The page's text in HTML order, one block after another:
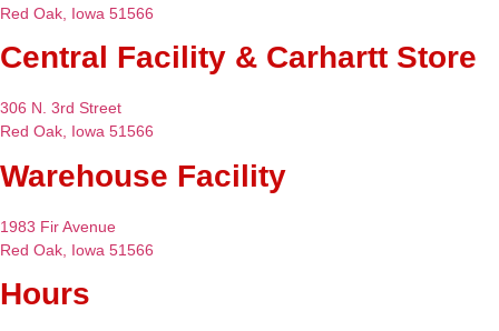
Red Oak, Iowa 51566
Central Facility & Carhartt Store
306 N. 3rd Street
Red Oak, Iowa 51566
Warehouse Facility
1983 Fir Avenue
Red Oak, Iowa 51566
Hours